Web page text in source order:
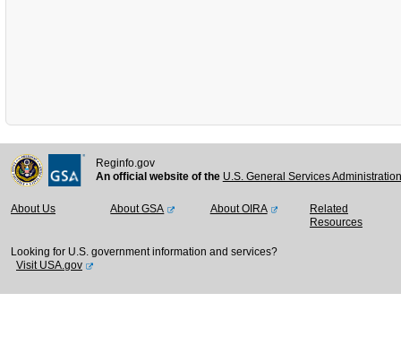
Reginfo.gov
An official website of the U.S. General Services
About Us About GSA About OIRA
Related
Resources
Looking for U.S. government information and services?
Visit USA.gov